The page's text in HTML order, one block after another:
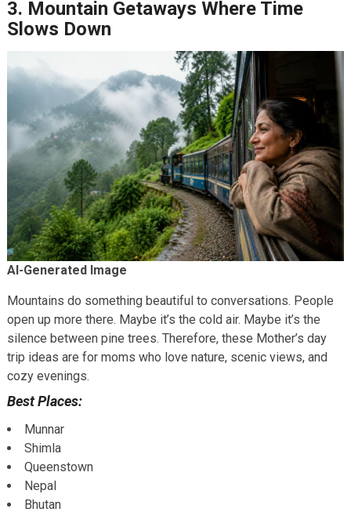
3. Mountain Getaways Where Time
Slows Down
AI-Generated Image
Mountains do something beautiful to conversations. People
open up more there. Maybe it’s the cold air. Maybe it’s the
silence between pine trees. Therefore, these Mother’s day
trip ideas are for moms who love nature, scenic views, and
cozy evenings.
Best Places:
Munnar
Shimla
Queenstown
Nepal
Bhutan